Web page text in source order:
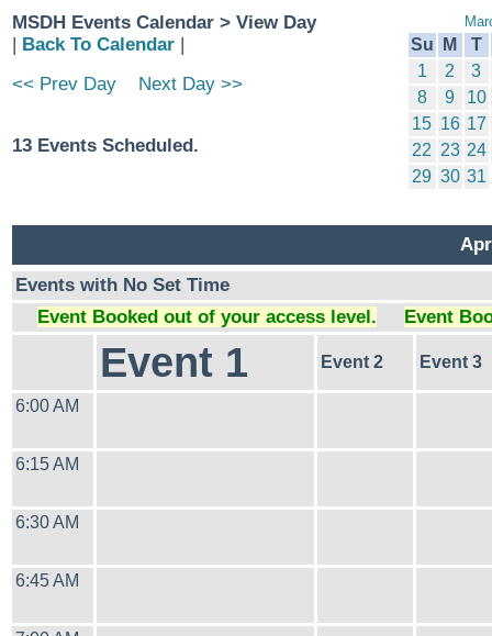
MSDH Events Calendar > View Day
| Back To Calendar |
<< Prev Day
Next Day >>
13 Events Scheduled.
Su M
T
1
2
3
8
9
10
15 16 17
22 23 24
29 30 31
Events with No Set Time
Event Booked out of your access level.
Event
Event 1 Event 2 Event 3
6:00 AM
6:15 AM
6:30 AM
6:45 AM